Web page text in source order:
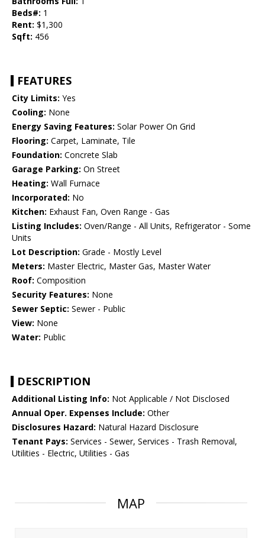
Beds#: 1
Rent: $1,300
Sqft: 456
FEATURES
City Limits: Yes
Cooling: None
Energy Saving Features: Solar Power On Grid
Flooring: Carpet, Laminate, Tile
Foundation: Concrete Slab
Garage Parking: On Street
Heating: Wall Furnace
Incorporated: No
Kitchen: Exhaust Fan, Oven Range - Gas
Listing Includes: Oven/Range - All Units, Refrigerator - Some
Units
Lot Description: Grade - Mostly Level
Meters: Master Electric, Master Gas, Master Water
Roof: Composition
Security Features: None
Sewer Septic: Sewer - Public
View: None
Water: Public
DESCRIPTION
Additional Listing Info: Not Applicable / Not Disclosed
Annual Oper. Expenses Include: Other
Disclosures Hazard: Natural Hazard Disclosure
Tenant Pays: Services - Sewer, Services - Trash Removal,
Utilities - Electric, Utilities - Gas
MAP